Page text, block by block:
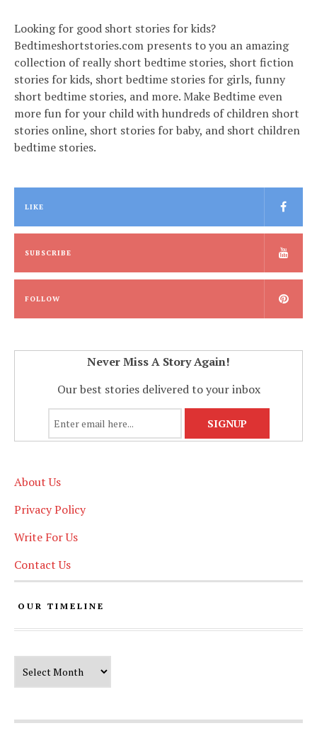
Looking for good short stories for kids?
Bedtimeshortstories.com presents to you an amazing
collection of really short bedtime stories, short fiction
stories for kids, short bedtime stories for girls, funny
short bedtime stories, and more. Make Bedtime even
more fun for your child with hundreds of children short
stories online, short stories for baby, and short children
bedtime stories.
LIKE
SUBSCRIBE
FOLLOW
Never Miss A Story Again!
Our best stories delivered to your inbox
About Us
Privacy Policy
Write For Us
Contact Us
OUR TIMELINE